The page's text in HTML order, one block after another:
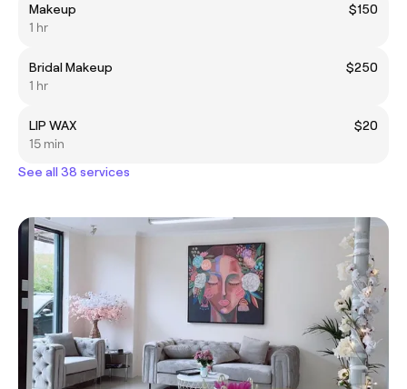
Makeup
$150
1 hr
Bridal Makeup
$250
1 hr
LIP WAX
$20
15 min
See all 38 services